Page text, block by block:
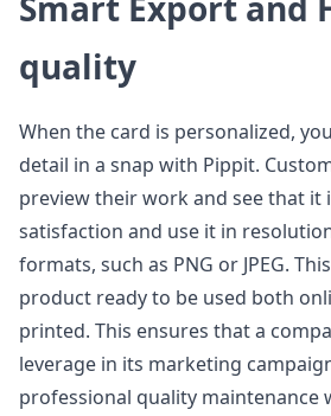
quality
When the card is personalized,
detail in a snap with Pippit.
preview their work and see that it
satisfaction and use it in
formats, such as PNG or JPEG.
product ready to be used both
printed. This ensures that a
leverage in its marketing
professional quality